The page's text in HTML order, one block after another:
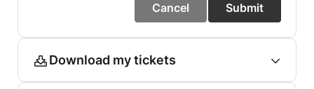
Cancel Submit
Download my tickets